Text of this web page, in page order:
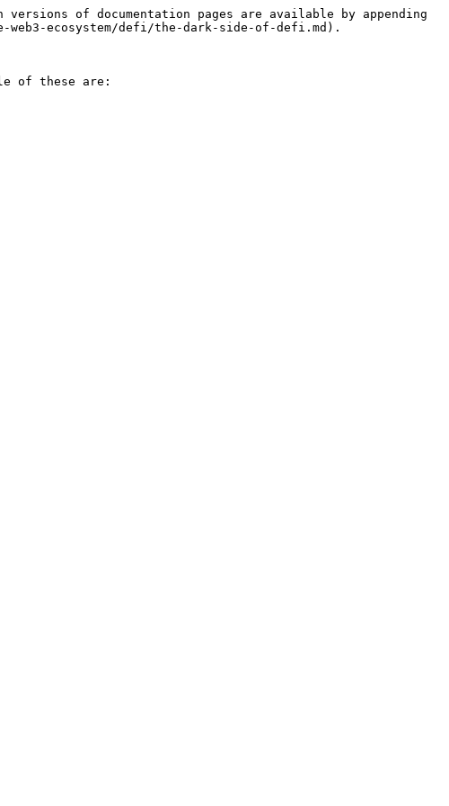
of documentation pages are available by appending
ecosystem/defi/the-dark-side-of-defi.md).
of these are: